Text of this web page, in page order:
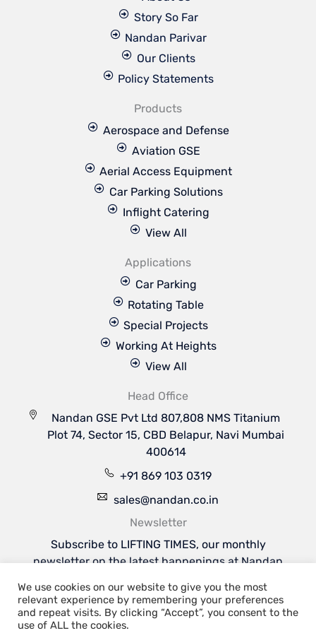
Story So Far
Nandan Parivar
Our Clients
Policy Statements
Products
Aerospace and Defense
Aviation GSE
Aerial Access Equipment
Car Parking Solutions
Inflight Catering
View All
Applications
Car Parking
Rotating Table
Special Projects
Working At Heights
View All
Head Office
Nandan GSE Pvt Ltd 807,808 NMS Titanium
Plot 74, Sector 15, CBD Belapur, Navi Mumbai
400614
+91 869 103 0319
sales@nandan.co.in
Newsletter
Subscribe to LIFTING TIMES, our monthly
newsletter on the latest happenings at Nandan
Subscribe Now
We use cookies on our website to give you the most
relevant experience by remembering your preferences
and repeat visits. By clicking “Accept”, you consent to the
use of ALL the cookies.
Welcome to Nandan GSE - Leaders in Aviation
Ground Support & Material Handling Equipments